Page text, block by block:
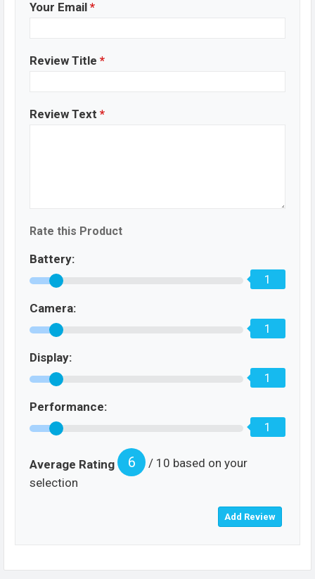
Your Email *
Review Title *
Review Text *
Rate this Product
Battery:
1
Camera:
1
Display:
1
Performance:
1
Average Rating 6
/ 10 based on your
selection